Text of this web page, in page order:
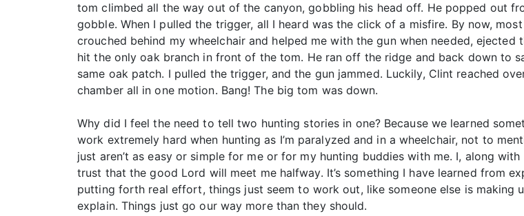
tom climbed all the way out of the canyon, gobbling his head off. He popped out
gobble. When I pulled the trigger, all I heard was the click of a misfire. By now,
crouched behind my wheelchair and helped me with the gun when needed,
hit the only oak branch in front of the tom. He ran off the ridge and back down to
same oak patch. I pulled the trigger, and the gun jammed. Luckily, Clint reached
chamber all in one motion. Bang! The big tom was down.
Why did I feel the need to tell two hunting stories in one? Because we learned
work extremely hard when hunting as I’m paralyzed and in a wheelchair, not to
just aren’t as easy or simple for me or for my hunting buddies with me. I, along
trust that the good Lord will meet me halfway. It’s something I have learned from
putting forth real effort, things just seem to work out, like someone else is making
explain. Things just go our way more than they should.